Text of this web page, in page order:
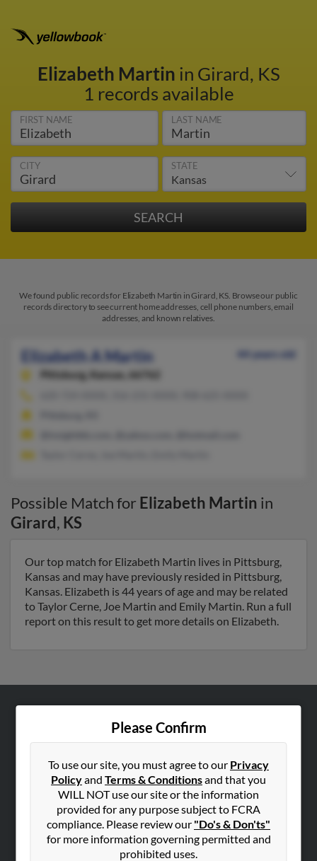
Elizabeth Martin in Girard, KS
1 records available
FIRST NAME LAST NAME
CITY STATE
We found public records for Elizabeth Martin in Girard, KS. Browse our public
records directory to see current home addresses, cell phone numbers, email
addresses, and known relatives.
Elizabeth A Martin
44 years old
Pittsburg, Kansas, 66762
Possible Match for Elizabeth Martin in
Girard, KS
Our top match for Elizabeth Martin lives in Pittsburg,
Kansas and may have previously resided in Pittsburg,
Kansas. Elizabeth is 44 years of age and may be related
to Taylor Cerne, Joe Martin and Emily Martin. Run a full
report on this result to get more details on Elizabeth.
Please Confirm
To use our site, you must agree to our Privacy
Policyand Terms & Conditionsand that you
WILL NOT use our site or the information
provided for any purpose subject to FCRA
compliance. Please review our "Do's & Don'ts"
for more information governing permitted and
prohibited uses.
Corporate
Hibu Blog
SEARCH TOOLS